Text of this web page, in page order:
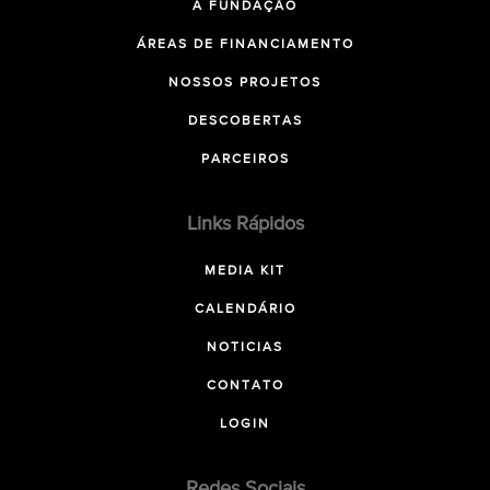
A FUNDAÇÃO
ÁREAS DE FINANCIAMENTO
NOSSOS PROJETOS
DESCOBERTAS
PARCEIROS
Links Rápidos
MEDIA KIT
CALENDÁRIO
NOTICIAS
CONTATO
LOGIN